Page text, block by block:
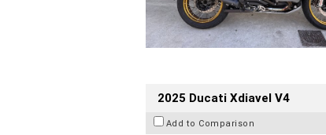
2025 Ducati Xdiavel V4
Add to Comparison